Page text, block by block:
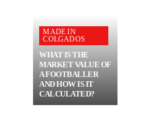
MADE IN
COLGADOS
WHAT IS THE
MARKET VALUE OF
A FOOTBALLER
AND HOW IS IT
CALCULATED?